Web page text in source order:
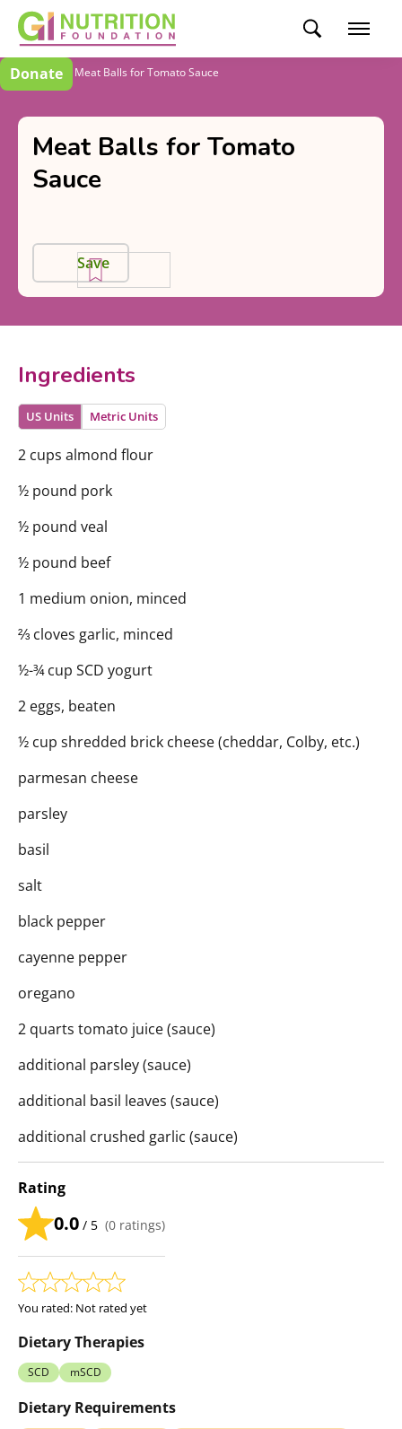
Donate
Recipes Meat Balls for Tomato Sauce
Meat Balls for Tomato
Sauce
Save
Ingredients
US Units Metric Units
2 cups almond flour
½ pound pork
½ pound veal
½ pound beef
1 medium onion, minced
⅔ cloves garlic, minced
½-¾ cup SCD yogurt
2 eggs, beaten
½ cup shredded brick cheese (cheddar, Colby, etc.)
parmesan cheese
parsley
basil
salt
black pepper
cayenne pepper
oregano
2 quarts tomato juice (sauce)
additional parsley (sauce)
additional basil leaves (sauce)
additional crushed garlic (sauce)
Rating
0.0 / 5 (0 ratings)
You rated: Not rated yet
Dietary Therapies
SCD mSCD
Dietary Requirements